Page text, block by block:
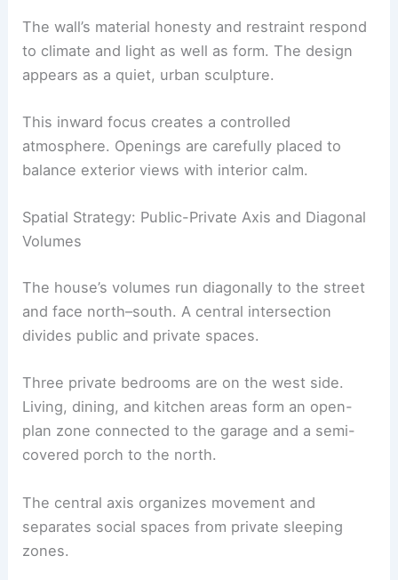
toclimateand light as well as form. The design
appears as a quiet, urban sculpture.
atmosphere. Openings are carefully placed to
balance exterior views with interior calm.
Spatial Strategy: Public-Private Axis and Diagonal
Volumes
and face north–south. A central intersection
divides public and private spaces.
Three private bedrooms are on the west side.
plan zone connected to the garage and a
covered porchto the north.